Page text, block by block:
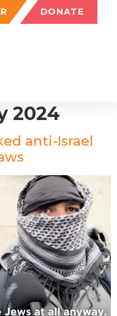
DONATE
2024
anti-Israel